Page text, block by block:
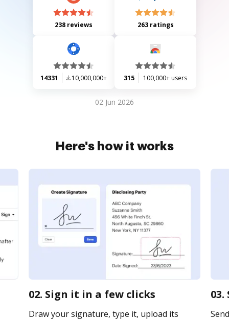
238 reviews 263 ratings
14331 10,000,000+ 315 100,000+ users
02 Jun 2026
Here's how it works
02. Sign it in a few clicks
Draw your signature, type it, upload its